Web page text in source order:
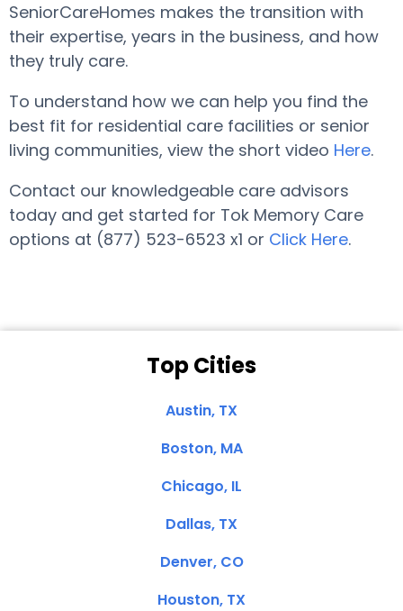
SeniorCareHomes makes the transition with
their expertise, years in the business, and how
they truly care.
To understand how we can help you find the
best fit for residential care facilities or senior
living communities, view the short video Here.
Contact our knowledgeable care advisors
today and get started for Tok Memory Care
options at (877) 523-6523 x1 or Click Here.
Top Cities
Austin, TX
Boston, MA
Chicago, IL
Dallas, TX
Denver, CO
Houston, TX